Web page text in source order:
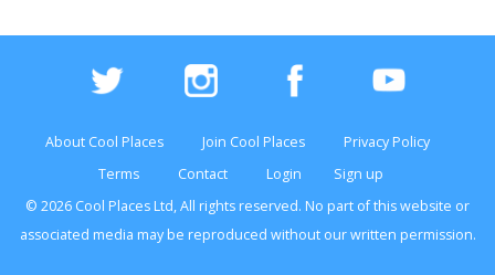
About Cool Places Join Cool Places
Privacy Policy
Terms
Contact Login
Sign up
© 2026 Cool Places Ltd, All rights reserved. No part of thiswebsite or
associated media may be reproduced without our written permission.